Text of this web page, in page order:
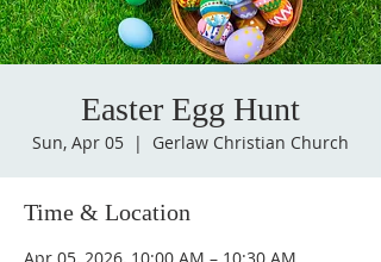
Easter Egg Hunt
Sun, Apr 05
  |
Gerlaw Christian Church
Time & Location